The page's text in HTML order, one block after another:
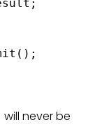
will never be